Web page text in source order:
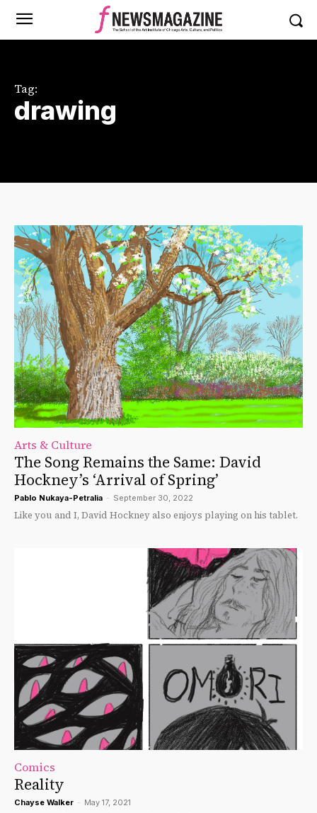
Tag:
drawing
Arts & Culture
The Song Remains the Same: David
Hockney’s ‘Arrival of Spring’
Pablo Nukaya-Petralia - September 30, 2022
Like you and I, David Hockney also enjoys playing on his tablet.
Comics
Reality
Chayse Walker - May 17, 2021